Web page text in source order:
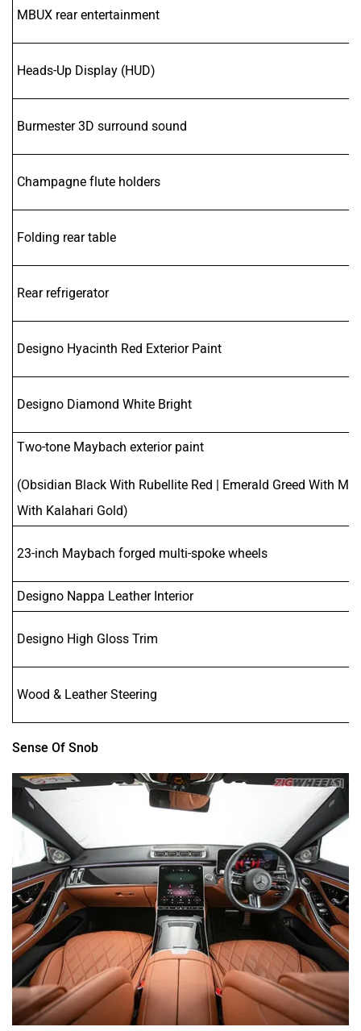
MBUX rear entertainment
Heads-Up Display (HUD)
Burmester 3D surround sound
Champagne flute holders
Folding rear table
Rear refrigerator
Designo Hyacinth Red Exterior Paint
Designo Diamond White Bright
Two-tone Maybach exterior paint
(Obsidian Black With Rubellite Red | Emerald Greed With
With Kalahari Gold)
23-inch Maybach forged multi-spoke wheels
Designo Nappa Leather Interior
Designo High Gloss Trim
Wood & Leather Steering
Sense Of Snob